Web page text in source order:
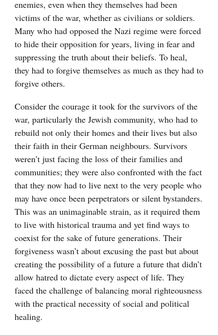
enemies, even when they themselves had been
victims of the war, whether as civilians or soldiers.
Many who had opposed the Nazi regime were forced
to hide their opposition for years, living in fear and
suppressing the truth about their beliefs. To heal,
they had to forgive themselves as much as they had to
forgive others.
Consider the courage it took for the survivors of the
war, particularly the Jewish community, who had to
rebuild not only their homes and their lives but also
their faith in their German neighbours. Survivors
weren’t just facing the loss of their families and
communities; they were also confronted with the fact
that they now had to live next to the very people who
may have once been perpetrators or silent bystanders.
This was an unimaginable strain, as it required them
to live with historical trauma and yet find ways to
coexist for the sake of future generations. Their
forgiveness wasn’t about excusing the past but about
creating the possibility of a future a future that didn’t
allow hatred to dictate every aspect of life. They
faced the challenge of balancing moral righteousness
with the practical necessity of social and political
healing.